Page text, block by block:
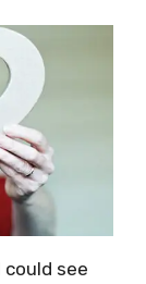
could see